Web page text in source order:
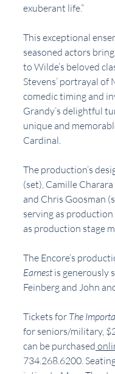
exuberant life.”
This exceptional
seasoned actors
to Wilde’s beloved
Stevens’ portrayal of
comedic timing and
Grandy’s delightful
unique and
Cardinal.
The production’s
(set), Camille
and Chris Goosman
serving as
as production stage
The Encore’s
Earnest is generously
Feinberg and John
Tickets for The
for seniors/military,
can be purchased
734.268.6200.